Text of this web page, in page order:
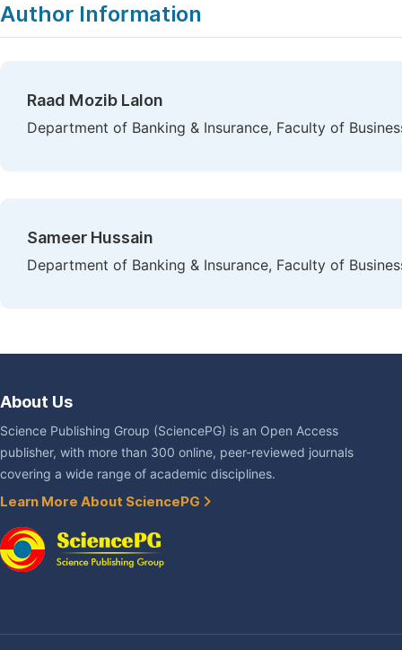
Author Information
Raad Mozib Lalon
Department of Banking & Insurance, Faculty of
Sameer Hussain
Department of Banking & Insurance, Faculty of
About Us
Science Publishing Group (SciencePG) is an Open Access
publisher, with more than 300 online, peer-reviewed journals
covering a wide range of academic disciplines.
Learn More About SciencePG